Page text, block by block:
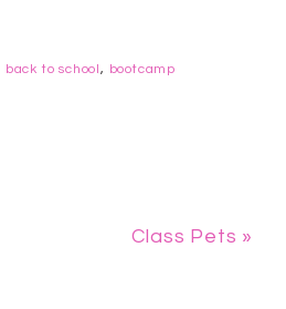
back to school, bootcamp
Class Pets »